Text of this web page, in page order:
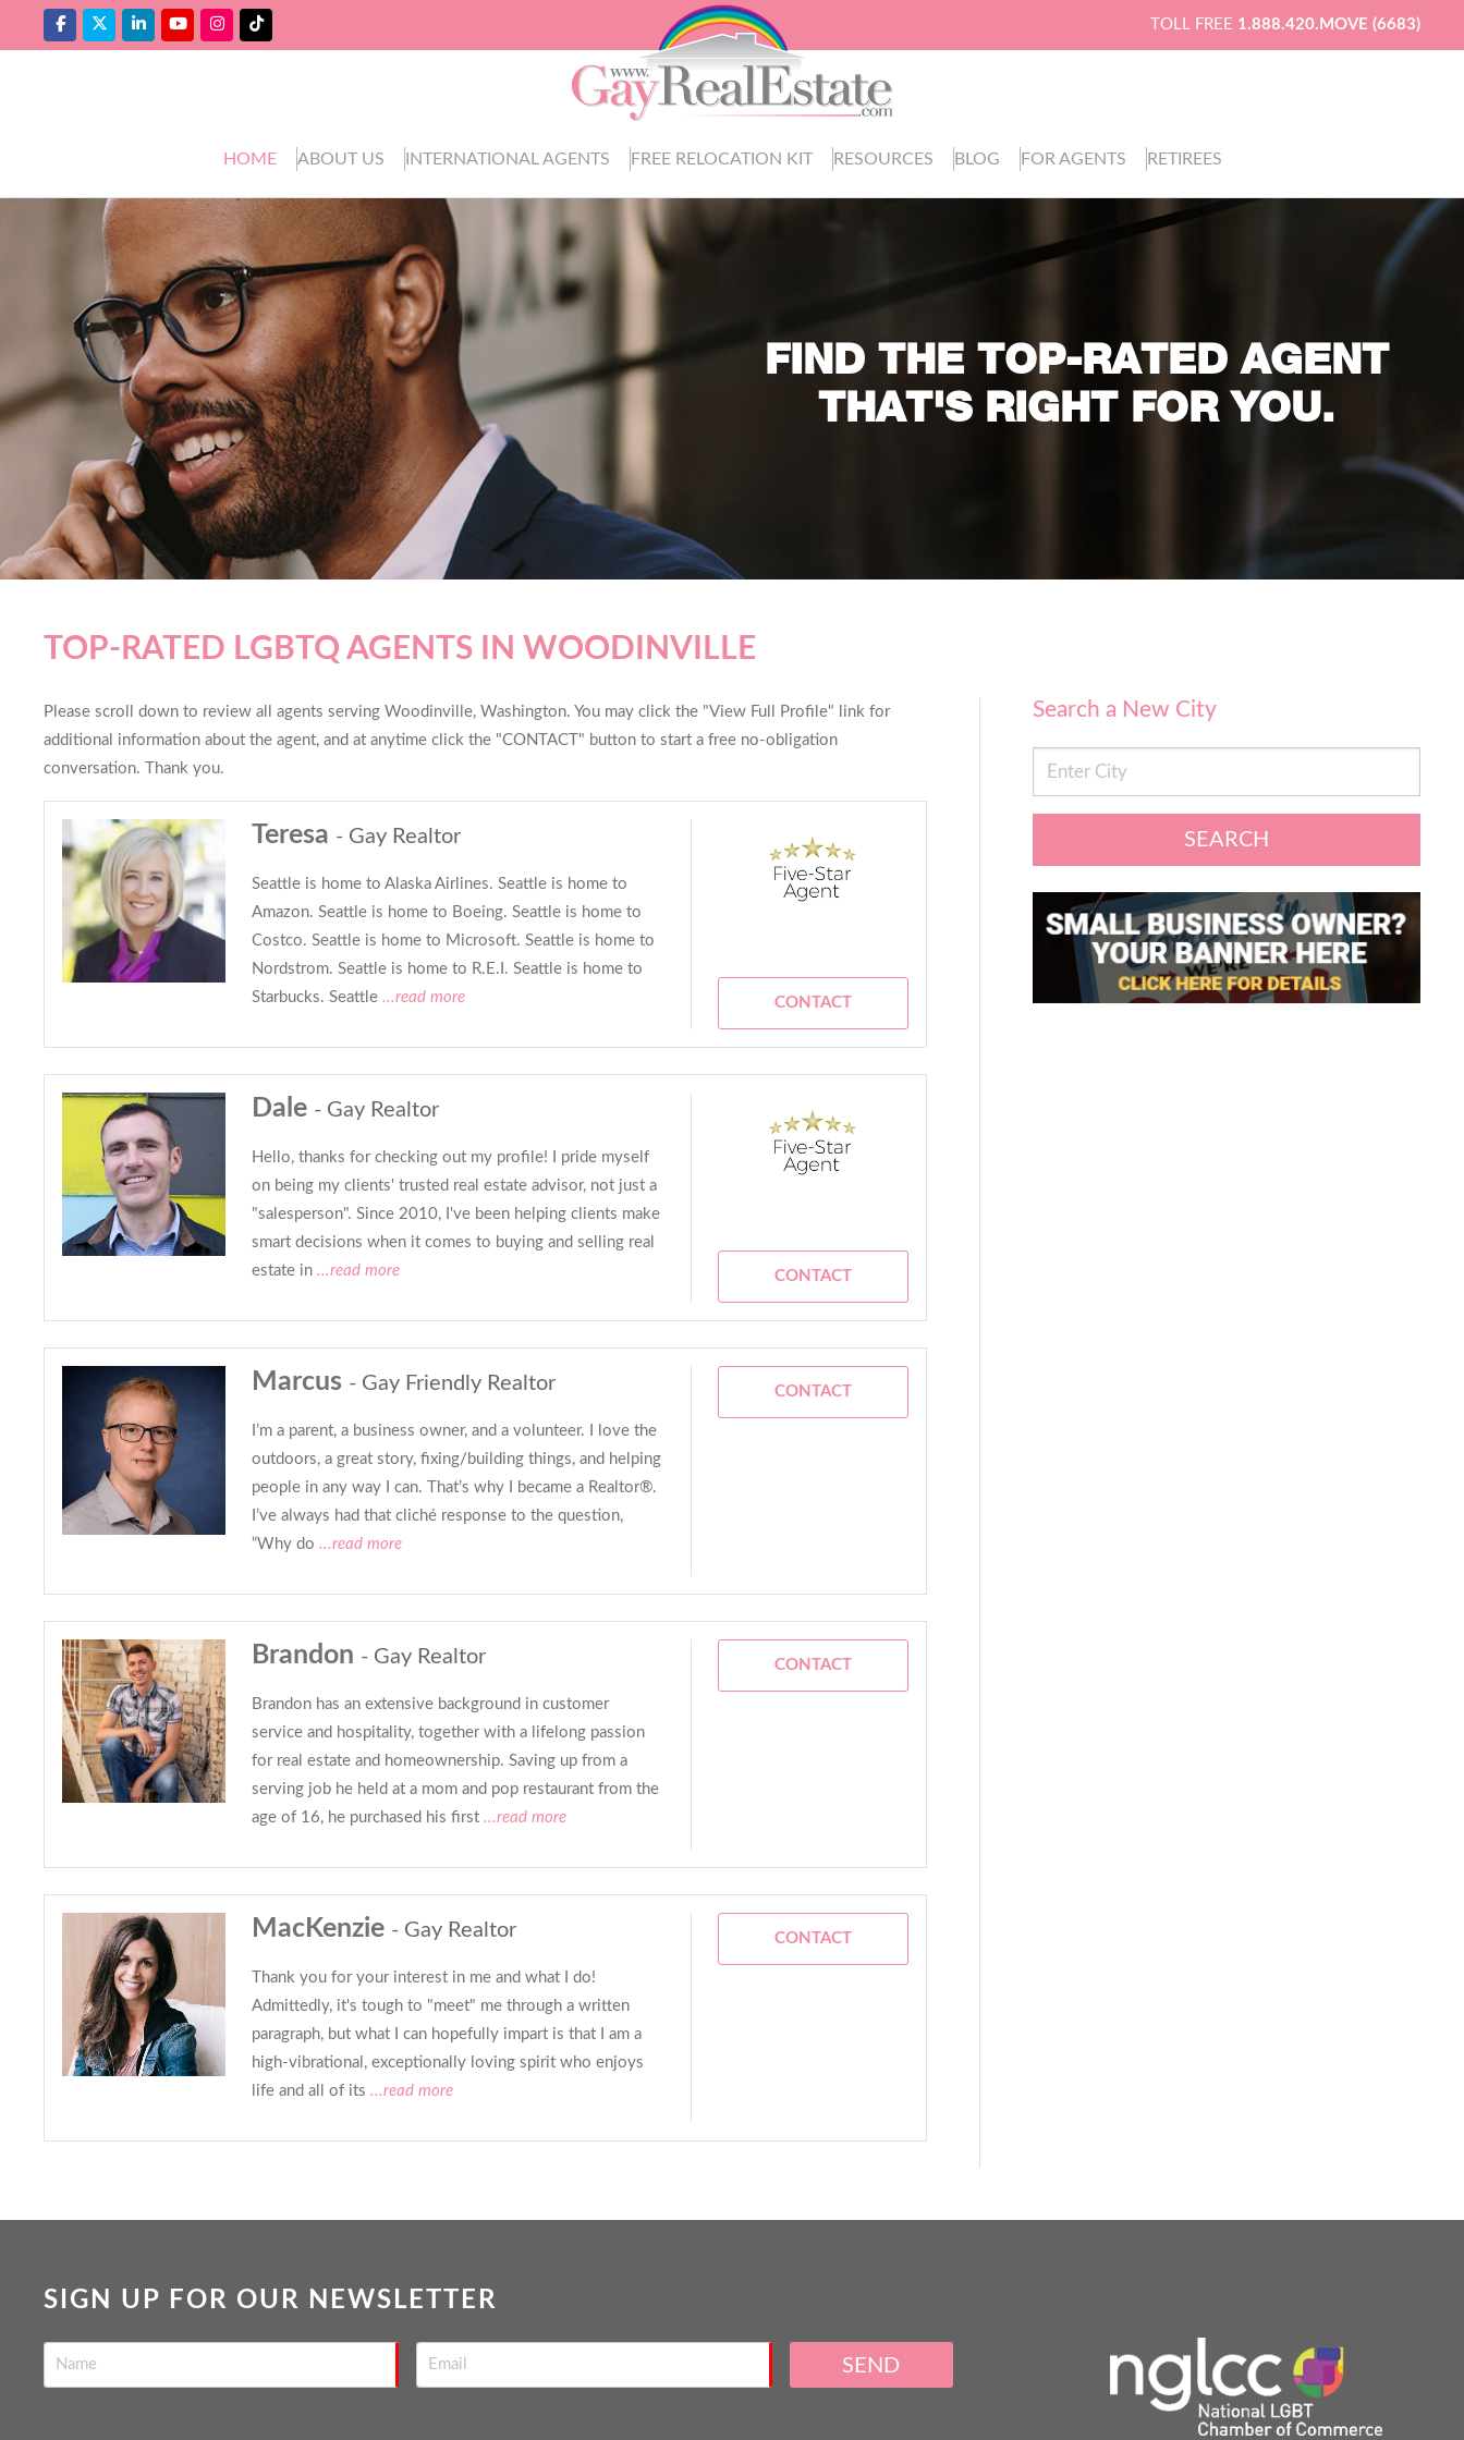
TOLL FREE 1.888.420.MOVE (6683)
HOME ABOUT US INTERNATIONAL AGENTS FREE RELOCATION KIT RESOURCES BLOG FOR AGENTS RETIREES
FIND THE TOP-RATED AGENT
THAT'S RIGHT FOR YOU.
TOP-RATED LGBTQ AGENTS IN WOODINVILLE
Please scroll down to review all agents serving Woodinville, Washington. You may click the "View Full Profile" link for
additional information about the agent, and at anytime click the "CONTACT" button to start a free no-obligation
conversation. Thank you.
Teresa - Gay Realtor
Seattle is home to Alaska Airlines. Seattle is home to
Amazon. Seattle is home to Boeing. Seattle is home to
Costco. Seattle is home to Microsoft. Seattle is home to
Nordstrom. Seattle is home to R.E.I. Seattle is home to
Starbucks. Seattle ...read more CONTACT
Dale - Gay Realtor
Hello, thanks for checking out my profile! I pride myself
on being my clients' trusted real estate advisor, not just a
"salesperson". Since 2010, I've been helping clients make
smart decisions when it comes to buying and selling real
estate in ...read more CONTACT
Marcus - Gay Friendly Realtor
I’m a parent, a business owner, and a volunteer. I love the
outdoors, a great story, fixing/building things, and helping
people in any way I can. That’s why I became a Realtor®.
I’ve always had that cliché response to the question,
“Why do ...read more
CONTACT
Brandon - Gay Realtor
Brandon has an extensive background in customer
service and hospitality, together with a lifelong passion
for real estate and homeownership. Saving up from a
serving job he held at a mom and pop restaurant from the
age of 16, he purchased his first ...read more
CONTACT
MacKenzie - Gay Realtor
Thank you for your interest in me and what I do!
Admittedly, it's tough to "meet" me through a written
paragraph, but what I can hopefully impart is that I am a
high-vibrational, exceptionally loving spirit who enjoys
life and all of its ...read more
CONTACT
Search a New City
SEARCH
SIGN UP FOR OUR NEWSLETTER
SEND